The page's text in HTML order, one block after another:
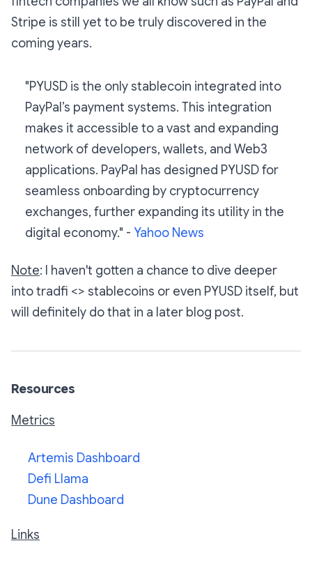
Stripe is still yet to be truly discovered in the
coming years.
"PYUSD is the only stablecoin integrated into
PayPal’s payment systems. This integration
makes it accessible to a vast and expanding
network of developers, wallets, and Web3
applications. PayPal has designed PYUSD for
seamless onboarding by cryptocurrency
exchanges, further expanding its utility in the
digital economy." - Yahoo News
Note: I haven't gotten a chance to dive deeper
into tradfi <> stablecoins or even PYUSD itself, but
will definitely do that in a later blog post.
Resources
Metrics
Artemis Dashboard
Defi Llama
Dune Dashboard
Links